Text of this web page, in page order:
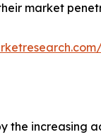
market
the increasing